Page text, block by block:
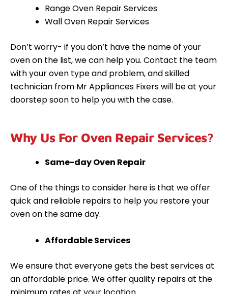
Range Oven Repair Services
Wall Oven Repair Services
Don’t worry- if you don’t have the name of your
oven on the list, we can help you. Contact the team
with your oven type and problem, and skilled
technician from Mr Appliances Fixers will be at your
doorstep soon to help you with the case.
Why Us For Oven Repair Services?
Same-day Oven Repair
One of the things to consider here is that we offer
quick and reliable repairs to help you restore your
oven on the same day.
Affordable Services
We ensure that everyone gets the best services at
an affordable price. We offer quality repairs at the